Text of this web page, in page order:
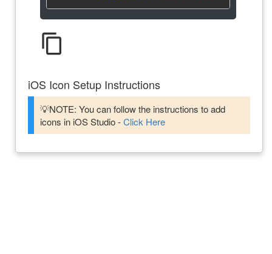
content_copy
iOS Icon Setup Instructions
💡NOTE: You can follow the instructions to add
icons in iOS Studio -Click Here